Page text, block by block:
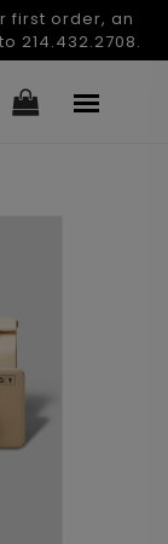
first order, an
214.432.2708.